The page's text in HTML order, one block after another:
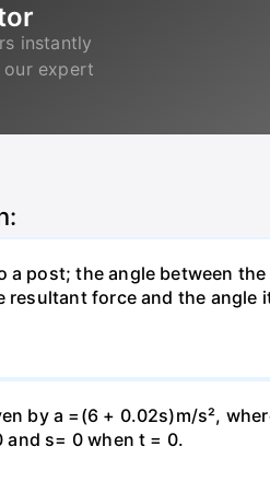
instantly
expert
post; the angle between
force and the angle
by a =(6 + 0.02s)m/s²,
s= 0 when t = 0.